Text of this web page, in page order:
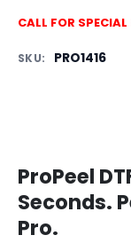
CALL FOR
SKU: PRO1416
ProPeel
Seconds.
Pro.